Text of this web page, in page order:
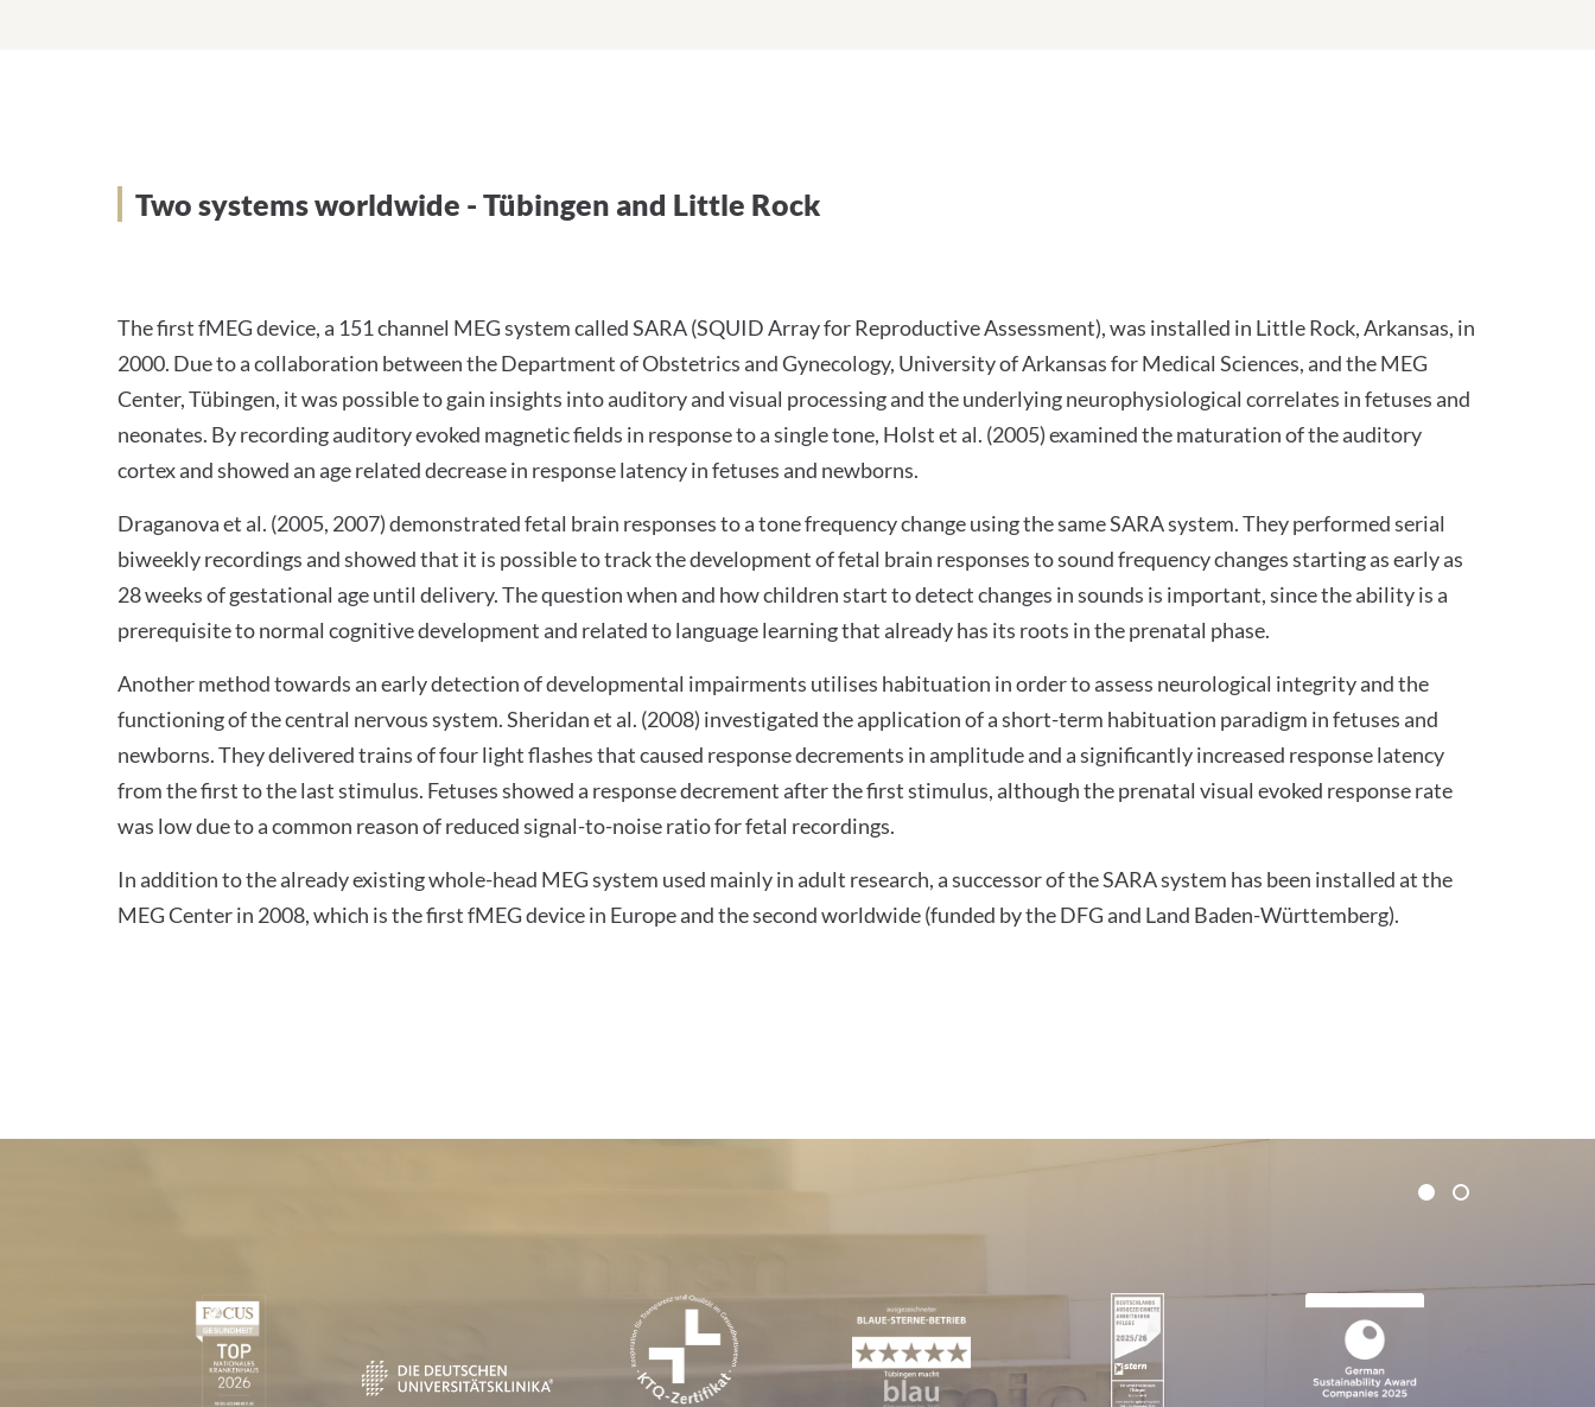
Zwei Systeme weltweit – Tübingen und Little Rock
Two systems worldwide - Tübingen and Little Rock
The first fMEG device, a 151 channel MEG system called SARA (SQUID Array for Reproductive Assessment), was installed in Little Rock, Arkansas, in
2000. Due to a collaboration between the Department of Obstetrics and Gynecology, University of Arkansas for Medical Sciences, and the MEG
Center, Tübingen, it was possible to gain insights into auditory and visual processing and the underlying neurophysiological correlates in fetuses and
neonates. By recording auditory evoked magnetic fields in response to a single tone, Holst et al. (2005) examined the maturation of the auditory
cortex and showed an age related decrease in response latency in fetuses and newborns.
Draganova et al. (2005, 2007) demonstrated fetal brain responses to a tone frequency change using the same SARA system. They performed serial
biweekly recordings and showed that it is possible to track the development of fetal brain responses to sound frequency changes starting as early as
28 weeks of gestational age until delivery. The question when and how children start to detect changes in sounds is important, since the ability is a
prerequisite to normal cognitive development and related to language learning that already has its roots in the prenatal phase.
Another method towards an early detection of developmental impairments utilises habituation in order to assess neurological integrity and the
functioning of the central nervous system. Sheridan et al. (2008) investigated the application of a short-term habituation paradigm in fetuses and
newborns. They delivered trains of four light flashes that caused response decrements in amplitude and a significantly increased response latency
from the first to the last stimulus. Fetuses showed a response decrement after the first stimulus, although the prenatal visual evoked response rate
was low due to a common reason of reduced signal-to-noise ratio for fetal recordings.
In addition to the already existing whole-head MEG system used mainly in adult research, a successor of the SARA system has been installed at the
MEG Center in 2008, which is the first fMEG device in Europe and the second worldwide (funded by the DFG and Land Baden-Württemberg).
1 2